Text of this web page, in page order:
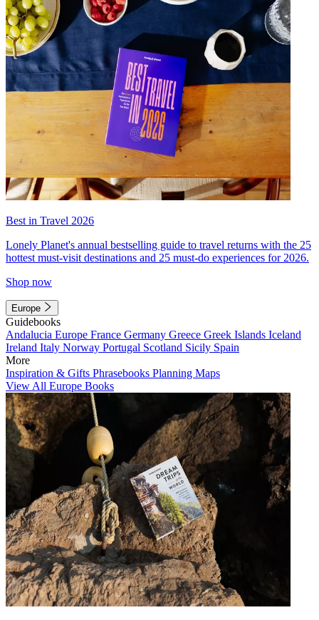
Best in Travel 2026
Lonely Planet's annual bestselling guide to travel returns with the 25
hottest must-visit destinations and 25 must-do experiences for 2026.
Shop now
Europe
Guidebooks
Andalucia Europe France Germany Greece Greek Islands Iceland
Ireland Italy Norway Portugal Scotland Sicily Spain
More
Inspiration & Gifts Phrasebooks Planning Maps
View All Europe Books